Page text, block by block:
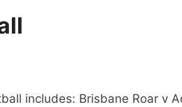
includes: Brisbane Roar v